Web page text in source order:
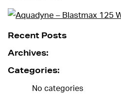
Recent Posts
Archives:
Categories:
No categories